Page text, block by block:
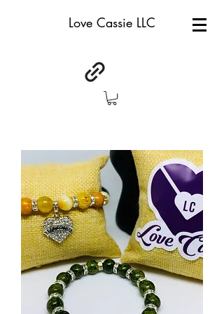
Love Cassie LLC